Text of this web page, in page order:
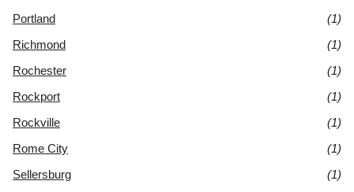
Portland
(1)
Richmond
(1)
Rochester
(1)
Rockport
(1)
Rockville
(1)
Rome City
(1)
Sellersburg
(1)